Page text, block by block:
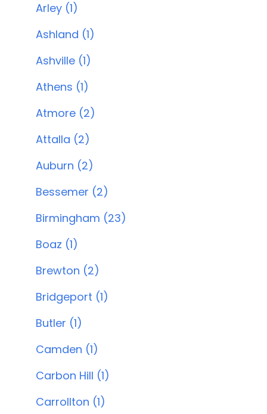
Arley (1)
Ashland (1)
Ashville (1)
Athens (1)
Atmore (2)
Attalla (2)
Auburn (2)
Bessemer (2)
Birmingham (23)
Boaz (1)
Brewton (2)
Bridgeport (1)
Butler (1)
Camden (1)
Carbon Hill (1)
Carrollton (1)